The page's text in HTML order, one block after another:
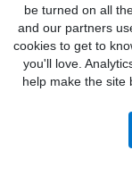
be turned on all
and our partners
cookies to get to
you'll love.
help make the site
Plan